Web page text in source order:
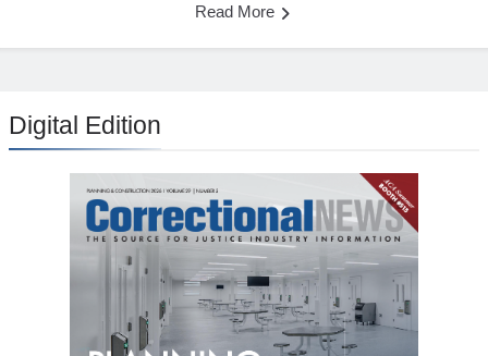
Read More
Digital Edition